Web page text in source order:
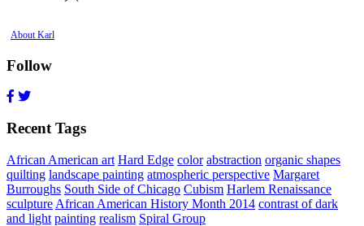
About Karl
Follow
Recent Tags
African American art Hard Edge color abstraction organic shapes
quilting landscape painting atmospheric perspective Margaret
Burroughs South Side of Chicago Cubism Harlem Renaissance
sculpture African American History Month 2014 contrast of dark
and light painting realism Spiral Group